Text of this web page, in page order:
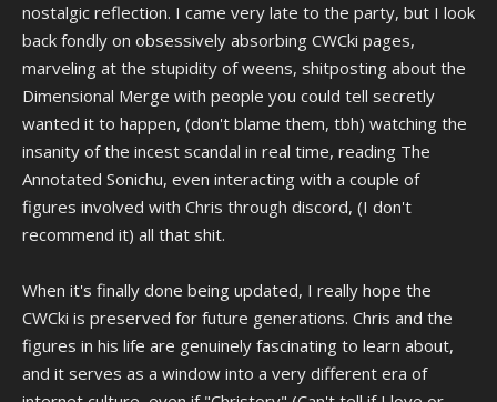
nostalgic reflection. I came very late to the party, but I look
back fondly on obsessively absorbing CWCki pages,
marveling at the stupidity of weens, shitposting about the
Dimensional Merge with people you could tell secretly
wanted it to happen, (don't blame them, tbh) watching the
insanity of the incest scandal in real time, reading The
Annotated Sonichu, even interacting with a couple of
figures involved with Chris through discord, (I don't
recommend it) all that shit.
When it's finally done being updated, I really hope the
CWCki is preserved for future generations. Chris and the
figures in his life are genuinely fascinating to learn about,
and it serves as a window into a very different era of